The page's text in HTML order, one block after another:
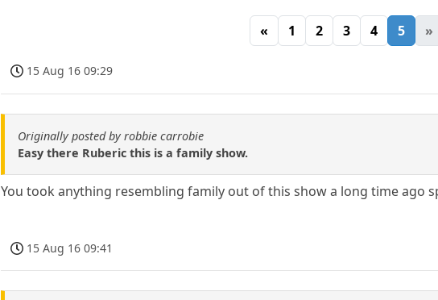
« 1 2 3 4 5 »
15 Aug 16 09:29
Originally posted by robbie carrobie
Easy there Ruberic this is a family show.
You took anything resembling family out of this show a long time ago
15 Aug 16 09:41